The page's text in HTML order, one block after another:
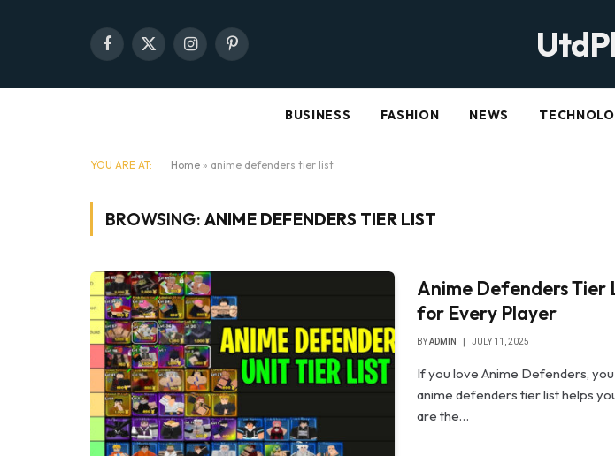
Facebook
X
InstagramPinterest
BUSINESS FASHION NEWS
YOU ARE AT: Home » anime defenders tier list
BROWSING: ANIME DEFENDERS TIER LIST
Anime Defenders Tier
for Every Player
BYADMIN JULY 11, 2025
If you love Anime Defenders,
anime defenders tier list helps
are the…